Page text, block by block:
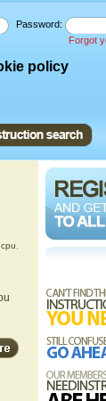
Password:
Forgot
policy
cpu